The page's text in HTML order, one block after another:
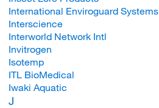
International Enviroguard Systems
Interscience
Interworld Network Intl
Invitrogen
Isotemp
ITL BioMedical
Iwaki Aquatic
J